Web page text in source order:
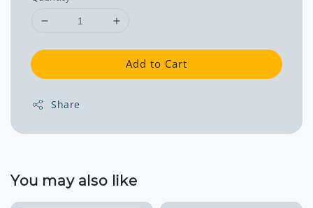
Add to Cart
Share
You may also like